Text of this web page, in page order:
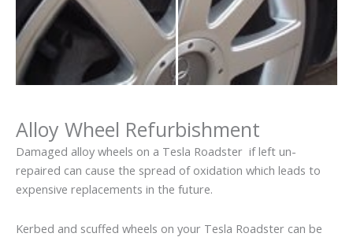
Alloy Wheel Refurbishment
Damaged alloy wheels on a Tesla Roadster if left un-
repaired can cause the spread of oxidation which leads to
expensive replacements in the future.
Kerbed and scuffed wheels on your Tesla Roadster can be